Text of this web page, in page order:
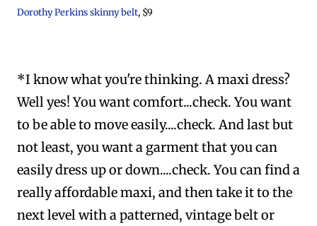
Dorothy Perkins skinny belt, $9
*I know what you're thinking. A maxi dress?
Well yes! You want comfort...check. You want
to be able to move easily....check. And last but
not least, you want a garment that you can
easily dress up or down....check. You can find a
really affordable maxi, and then take it to the
next level with a patterned, vintage belt or